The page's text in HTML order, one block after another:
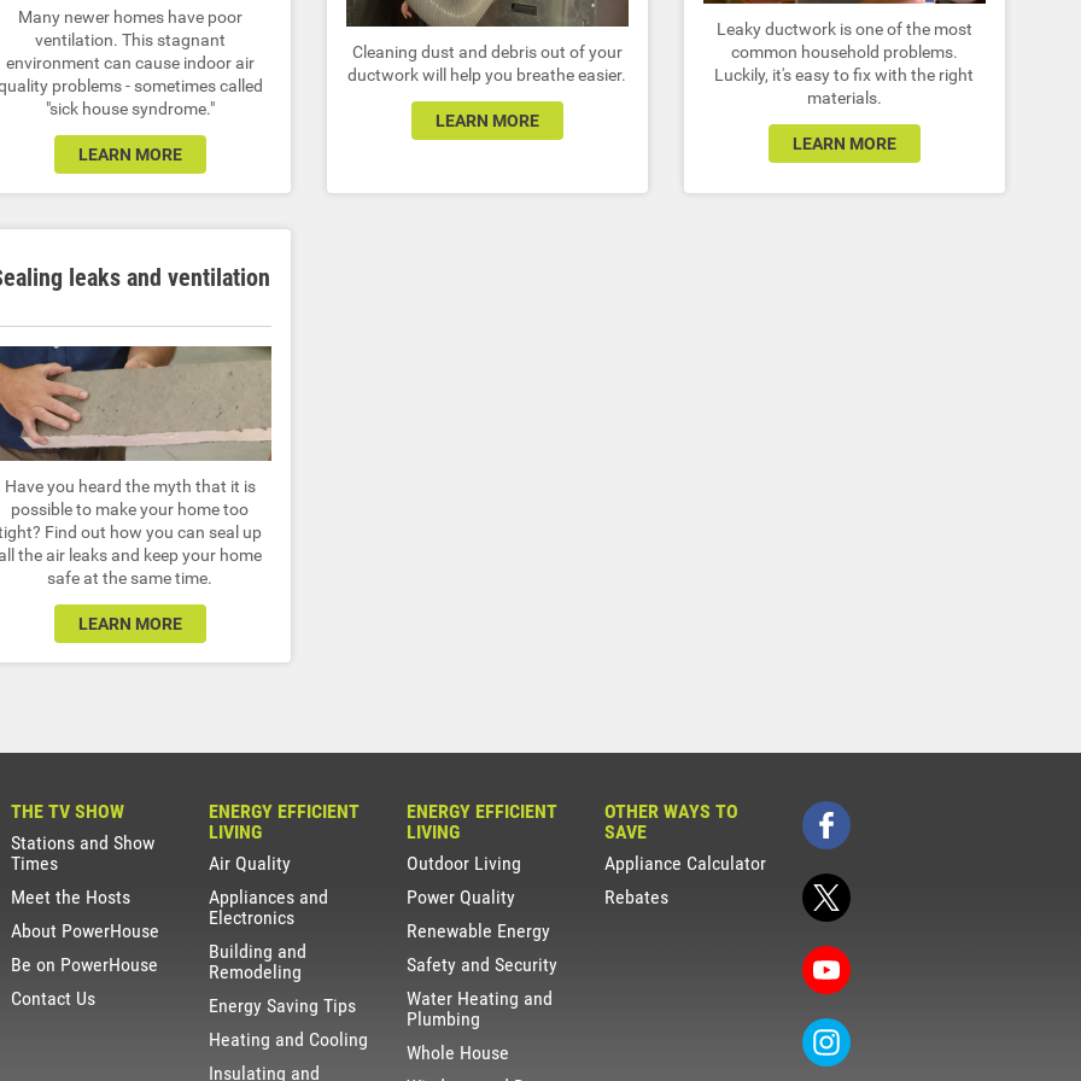
Many newer homes have poor
ventilation. This stagnant
environment can cause indoor air
problems - sometimes called
"sick house syndrome."
LEARN MORE
Cleaning dust and debris out of your
ductwork will help you breathe easier.
LEARN MORE
Leaky ductwork is one of the most
common household problems.
Luckily, it's easy to fix with the right
materials.
LEARN MORE
leaks and ventilation
Have you heard the myth that it is
possible to make your home too
Find out how you can seal up
the air leaks and keep your home
safe at the same time.
LEARN MORE
THE TV SHOW
Stations and Show
Times
Meet the Hosts
About PowerHouse
Be on PowerHouse
Contact Us
ENERGY EFFICIENT
LIVING
Air Quality
Appliances and
Electronics
Building and
Remodeling
Energy Saving Tips
Heating and Cooling
Insulating and
ENERGY EFFICIENT
LIVING
Outdoor Living
Power Quality
Renewable Energy
Safety and Security
Water Heating and
Plumbing
Whole House
OTHER WAYS TO
SAVE
Appliance Calculator
Rebates